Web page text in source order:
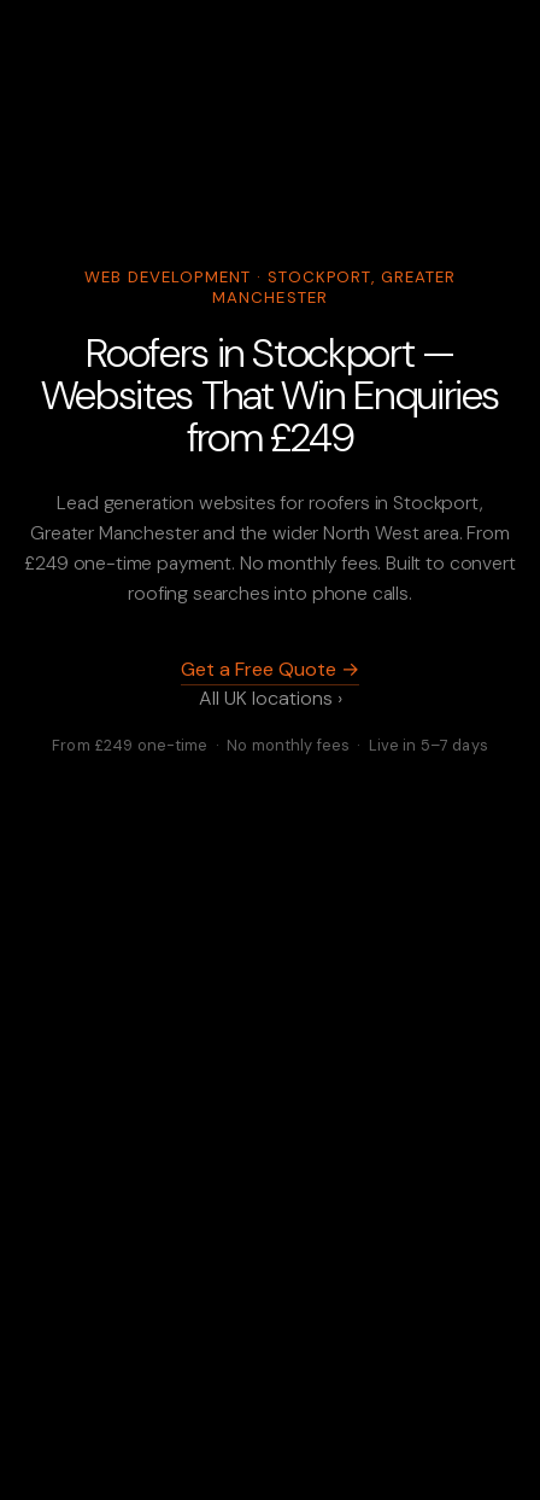
WEB DEVELOPMENT · STOCKPORT, GREATER
MANCHESTER
Roofers in Stockport —
Websites That Win Enquiries
from £249
Lead generation websites for roofers in Stockport,
Greater Manchester and the wider North West area. From
£249 one-time payment. No monthly fees. Built to convert
roofing searches into phone calls.
Get a Free Quote →
All UK locations ›
From £249 one-time · No monthly fees · Live in 5–7 days